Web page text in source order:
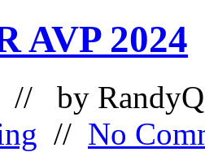
AVP 2024
// by RandyQ
// No